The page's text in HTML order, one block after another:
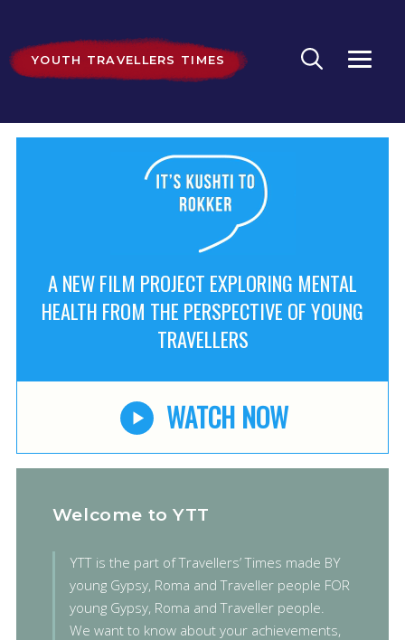
YOUTH TRAVELLERS TIMES
A NEW FILM PROJECT EXPLORING MENTAL
HEALTH FROM THE PERSPECTIVE OF YOUNG
TRAVELLERS
WATCH NOW
Welcome to YTT
YTT is the part of Travellers’ Times made BY
young Gypsy, Roma and Traveller people FOR
young Gypsy, Roma and Traveller people.
We want to know about your achievements,